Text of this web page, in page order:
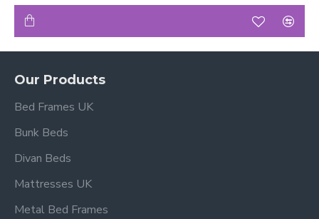
Our Products
Bed Frames UK
Bunk Beds
Divan Beds
Mattresses UK
Metal Bed Frames